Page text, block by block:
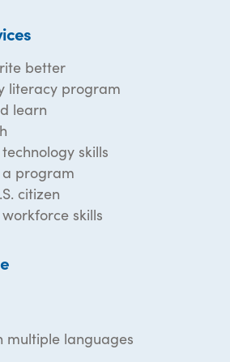
better
literacy program
learn
skills
program
citizen
skills
multiple languages